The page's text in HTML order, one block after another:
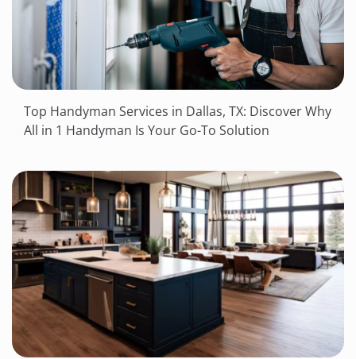
Top Handyman Services in Dallas, TX: Discover Why
All in 1 Handyman Is Your Go-To Solution